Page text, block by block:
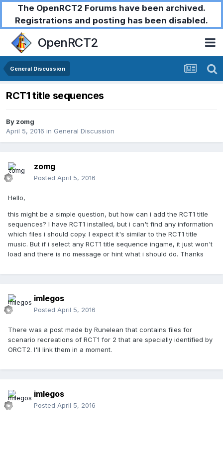
The OpenRCT2 Forums have been archived.
Registrations and posting has been disabled.
OpenRCT2
General Discussion
RCT1 title sequences
By zomg
April 5, 2016 in General Discussion
zomg
Posted April 5, 2016
Hello,
this might be a simple question, but how can i add the RCT1 title
sequences? I have RCT1 installed, but i can't find any information
which files i should copy. I expect it's similar to the RCT1 title
music. But if i select any RCT1 title sequence ingame, it just won't
load and there is no message or hint what i should do. Thanks
imlegos
Posted April 5, 2016
There was a post made by Runelean that contains files for
scenario recreations of RCT1 for 2 that are specially identified by
ORCT2. I'll link them in a moment.
imlegos
Posted April 5, 2016